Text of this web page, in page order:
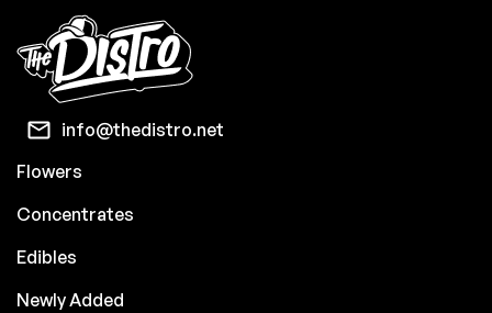
info@thedistro.net
Flowers
Concentrates
Edibles
Newly Added